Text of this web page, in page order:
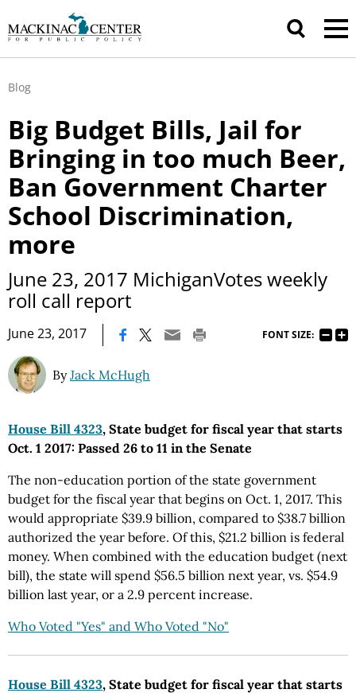
Blog
Big Budget Bills, Jail for
Bringing in too much Beer,
Ban Government Charter
School Discrimination,
more
June 23, 2017 MichiganVotes weekly
roll call report
June 23, 2017 FONT SIZE:
ByJack McHugh
House Bill 4323, State budget for fiscal year that starts
Oct. 1 2017: Passed 26 to 11 in the Senate
The non-education portion of the state government
budget for the fiscal year that begins on Oct. 1, 2017. This
would appropriate $39.9 billion, compared to $38.7 billion
authorized the year before. Of this, $21.2 billion is federal
money. When combined with the education budget (next
bill), the state will spend $56.5 billion next year, vs. $54.9
billion last year, or a 2.9 percent increase.
Who Voted "Yes" and Who Voted "No"
House Bill 4323, State budget for fiscal year that starts